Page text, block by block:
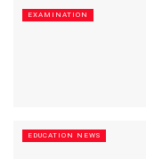
EXAMINATION
EDUCATION NEWS